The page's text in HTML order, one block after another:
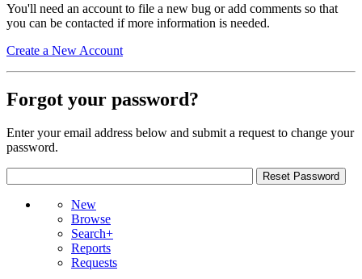
You'll need an account to file a new bug or add comments so that
you can be contacted if more information is needed.
Create a New Account
Forgot your password?
Enter your email address below and submit a request to change your
password.
New
Browse
Search+
Reports
Requests